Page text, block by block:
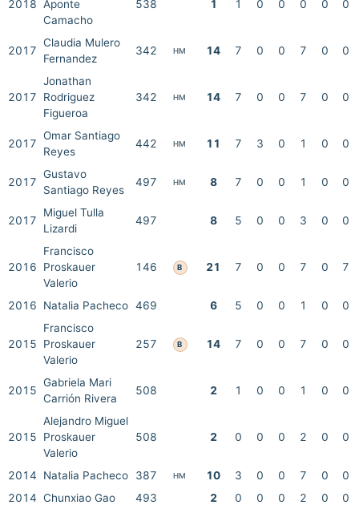
2018 Aponte
Camacho
538 1 1 0 0 0 0 0
2017
Claudia Mulero
Fernandez
342 HM 14 7 0 0 7 0 0
2017
Jonathan
Rodriguez
Figueroa
342 HM 14 7 0 0 7 0 0
2017
Omar Santiago
Reyes
442 HM 11 7 3 0 1 0 0
2017
Gustavo
Santiago Reyes
497 HM 8 7 0 0 1 0 0
2017
Miguel Tulla
Lizardi
497 8 5 0 0 3 0 0
2016
Francisco
Proskauer
Valerio
146 B 21 7 0 0 7 0 7
2016 Natalia Pacheco 469 6 5 0 0 1 0 0
2015
Francisco
Proskauer
Valerio
257 B 14 7 0 0 7 0 0
2015
Gabriela Mari
Carrión Rivera
508 2 1 0 0 1 0 0
2015
Alejandro Miguel
Proskauer
Valerio
508 2 0 0 0 2 0 0
2014 Natalia Pacheco 387 HM 10 3 0 0 7 0
0
2014 Chunxiao Gao 493 2 0 0 0 2 0 0